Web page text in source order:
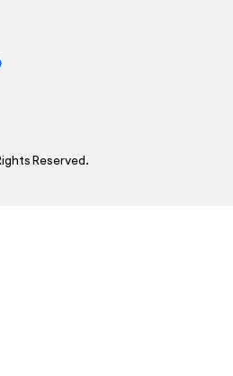
Reserved.